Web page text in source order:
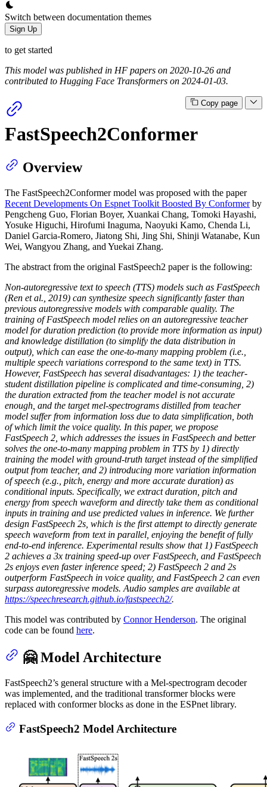
Switch between documentation themes
Sign Up
to get started
This model was published in HF papers on 2020-10-26 and
contributed to Hugging Face Transformers on 2024-01-03.
Copy page
FastSpeech2Conformer
Overview
The FastSpeech2Conformer model was proposed with the paper
Recent Developments On Espnet Toolkit Boosted By Conformerby
Pengcheng Guo, Florian Boyer, Xuankai Chang, Tomoki Hayashi,
Yosuke Higuchi, Hirofumi Inaguma, Naoyuki Kamo, Chenda Li,
Daniel Garcia-Romero, Jiatong Shi, Jing Shi, Shinji Watanabe, Kun
Wei, Wangyou Zhang, and Yuekai Zhang.
The abstract from the original FastSpeech2 paper is the following:
Non-autoregressive text to speech (TTS) models such as FastSpeech
(Ren et al., 2019) can synthesize speech significantly faster than
previous autoregressive models with comparable quality. The
training of FastSpeech model relies on an autoregressive teacher
model for duration prediction (to provide more information as input)
and knowledge distillation (to simplify the data distribution in
output), which can ease the one-to-many mapping problem (i.e.,
multiple speech variations correspond to the same text) in TTS.
However, FastSpeech has several disadvantages: 1) the teacher-
student distillation pipeline is complicated and time-consuming, 2)
the duration extracted from the teacher model is not accurate
enough, and the target mel-spectrograms distilled from teacher
model suffer from information loss due to data simplification, both
of which limit the voice quality. In this paper, we propose
FastSpeech 2, which addresses the issues in FastSpeech and better
solves the one-to-many mapping problem in TTS by 1) directly
training the model with ground-truth target instead of the simplified
output from teacher, and 2) introducing more variation information
of speech (e.g., pitch, energy and more accurate duration) as
conditional inputs. Specifically, we extract duration, pitch and
energy from speech waveform and directly take them as conditional
inputs in training and use predicted values in inference. We further
design FastSpeech 2s, which is the first attempt to directly generate
speech waveform from text in parallel, enjoying the benefit of fully
end-to-end inference. Experimental results show that 1) FastSpeech
2 achieves a 3x training speed-up over FastSpeech, and FastSpeech
2s enjoys even faster inference speed; 2) FastSpeech 2 and 2s
outperform FastSpeech in voice quality, and FastSpeech 2 can even
surpass autoregressive models. Audio samples are available at
https://speechresearch.github.io/fastspeech2/.
This model was contributed by Connor Henderson. The original
code can be found here.
🤗 Model Architecture
FastSpeech2’s general structure with a Mel-spectrogram decoder
was implemented, and the traditional transformer blocks were
replaced with conformer blocks as done in the ESPnet library.
FastSpeech2 Model Architecture